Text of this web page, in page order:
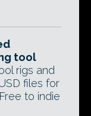
tool
rigs and
files for
to indie